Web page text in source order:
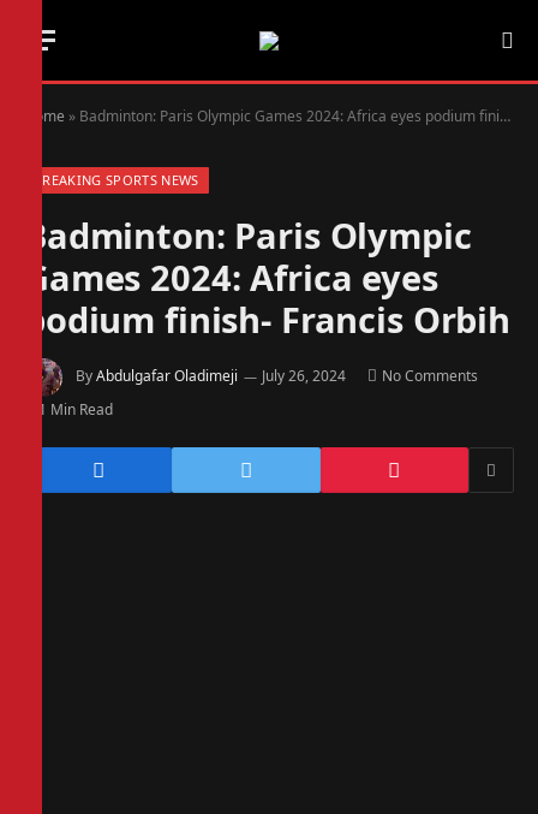
Home » Badminton: Paris Olympic Games 2024: Africa eyes podium finish- Francis Orbih
BREAKING SPORTS NEWS
Badminton: Paris Olympic
Games 2024: Africa eyes
podium finish- Francis Orbih
ByAbdulgafar Oladimeji July 26, 2024
No Comments
1 Min Read